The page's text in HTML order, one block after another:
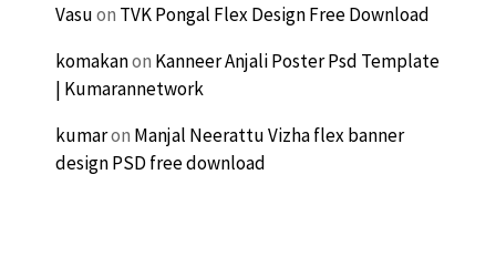
Vasuon TVK Pongal Flex Design Free Download
komakanon Kanneer Anjali Poster Psd Template
| Kumarannetwork
kumaron Manjal Neerattu Vizha flex banner
design PSD free download